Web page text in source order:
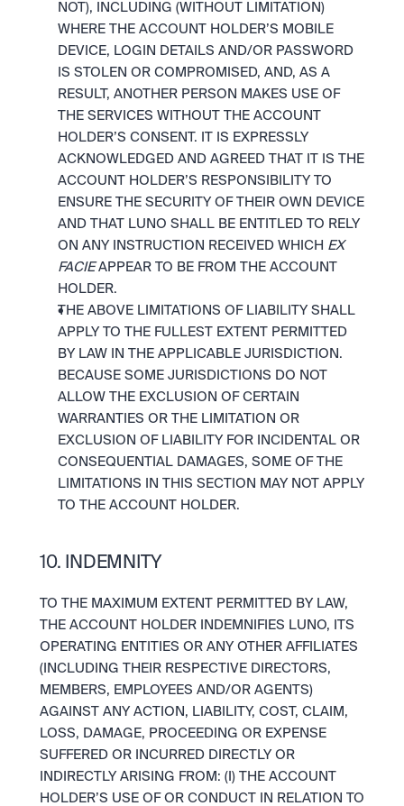
NOT), INCLUDING (WITHOUT LIMITATION)
WHERE THE ACCOUNT HOLDER’S MOBILE
DEVICE, LOGIN DETAILS AND/OR PASSWORD
IS STOLEN OR COMPROMISED, AND, AS A
RESULT, ANOTHER PERSON MAKES USE OF
THE SERVICES WITHOUT THE ACCOUNT
HOLDER’S CONSENT. IT IS EXPRESSLY
ACKNOWLEDGED AND AGREED THAT IT IS THE
ACCOUNT HOLDER’S RESPONSIBILITY TO
ENSURE THE SECURITY OF THEIR OWN DEVICE
AND THAT LUNO SHALL BE ENTITLED TO RELY
ON ANY INSTRUCTION RECEIVED WHICH EX
FACIE APPEAR TO BE FROM THE ACCOUNT
HOLDER.
THE ABOVE LIMITATIONS OF LIABILITY SHALL
APPLY TO THE FULLEST EXTENT PERMITTED
BY LAW IN THE APPLICABLE JURISDICTION.
BECAUSE SOME JURISDICTIONS DO NOT
ALLOW THE EXCLUSION OF CERTAIN
WARRANTIES OR THE LIMITATION OR
EXCLUSION OF LIABILITY FOR INCIDENTAL OR
CONSEQUENTIAL DAMAGES, SOME OF THE
LIMITATIONS IN THIS SECTION MAY NOT APPLY
TO THE ACCOUNT HOLDER.
10. INDEMNITY
TO THE MAXIMUM EXTENT PERMITTED BY LAW,
THE ACCOUNT HOLDER INDEMNIFIES LUNO, ITS
OPERATING ENTITIES OR ANY OTHER AFFILIATES
(INCLUDING THEIR RESPECTIVE DIRECTORS,
MEMBERS, EMPLOYEES AND/OR AGENTS)
AGAINST ANY ACTION, LIABILITY, COST, CLAIM,
LOSS, DAMAGE, PROCEEDING OR EXPENSE
SUFFERED OR INCURRED DIRECTLY OR
INDIRECTLY ARISING FROM: (I) THE ACCOUNT
HOLDER’S USE OF OR CONDUCT IN RELATION TO